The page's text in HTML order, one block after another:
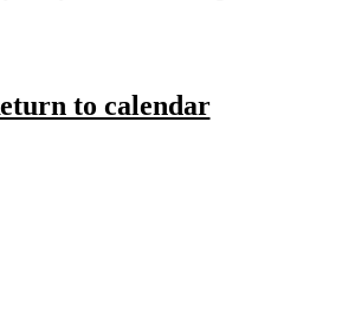
to calendar